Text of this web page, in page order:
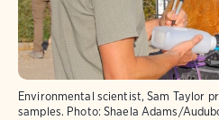
Environmental scientist, Sam Taylor
samples. Photo: Shaela Adams/